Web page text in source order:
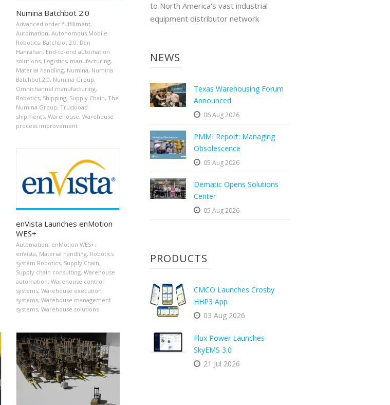
Numina Batchbot 2.0
Advanced order fulfillment,
Automation, Autonomous Mobile
Robotics, Batchbot 2.0, Dan
Hanrahan, End-to-end automation
solutions, Logistics, manufacturing,
Material handling, Numina, Numina
Batchbot 2.0, Numina Group,
Omnichannel manufacturing,
Robotics, Shipping, Supply Chain, The
Numina Group, Truckload
shipments, Warehouse, Warehouse
process improvement
enVista Launches enMotion
WES+
Automation, enMotion WES+,
enVista, Material handling, Robotics
system Robotics, Supply Chain,
Supply chain consulting, Warehouse
automation, Warehouse control
systems, Warehouse execution
systems, Warehouse management
systems, Warehouse solutions
to North America's vast industrial
equipment distributor network
NEWS
Texas Warehousing Forum
Announced
06 Aug 2026
PMMI Report: Managing
Obsolescence
05 Aug 2026
Dematic Opens Solutions
Center
05 Aug 2026
PRODUCTS
CMCO Launches Crosby
HHP3 App
03 Aug 2026
Flux Power Launches
SkyEMS 3.0
21 Jul 2026